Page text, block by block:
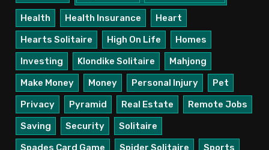
Health Health Insurance
Heart
Hearts Solitaire
High On Life
Homes
Investing
Klondike Solitaire
Mahjong
Make Money
Money Personal Injury
Pet
Privacy
Pyramid Real Estate
Remote Jobs
Saving
Security
Solitaire
Spades Card Game
Spider Solitaire
Sports